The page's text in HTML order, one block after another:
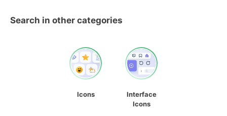
Search in other categories
Icons
Interface
Icons